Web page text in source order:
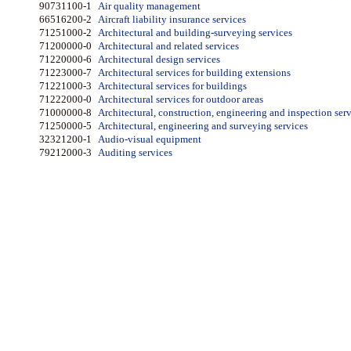
90731100-1 Air quality management
66516200-2 Aircraft liability insurance services
71251000-2 Architectural and building-surveying services
71200000-0 Architectural and related services
71220000-6 Architectural design services
71223000-7 Architectural services for building extensions
71221000-3 Architectural services for buildings
71222000-0 Architectural services for outdoor areas
71000000-8 Architectural, construction, engineering and inspection
71250000-5 Architectural, engineering and surveying services
32321200-1 Audio-visual equipment
79212000-3 Auditing services